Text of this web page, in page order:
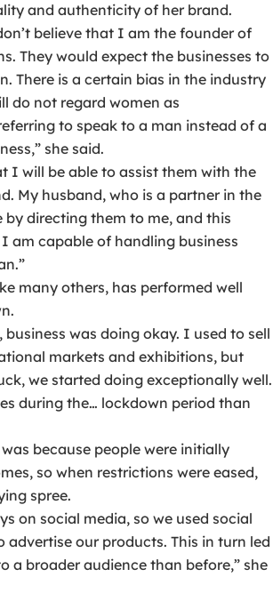
and authenticity of her brand.
believe that I am the founder of
They would expect the businesses to
There is a certain bias in the industry
do not regard women as
to speak to a man instead of a
she said.
I will be able to assist them with the
My husband, who is a partner in the
by directing them to me, and this
am capable of handling business
many others, has performed well
business was doing okay. I used to sell
markets and exhibitions, but
we started doing exceptionally well.
during the… lockdown period than
because people were initially
so when restrictions were eased,
spree.
on social media, so we used social
advertise our products. This in turn led
a broader audience than before,” she